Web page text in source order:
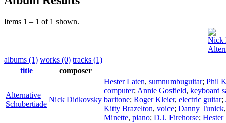
Items 1 – 1 of 1 shown.
Nick
albums (1) works (0) tracks (1)
title
composer
Alternative
Schubertiade
Nick Didkovsky
Hester Laten, sumnumbuguitar; Phil
computer; Annie Gosfield, keyboard
baritone; Roger Kleier, electric guitar;
Kitty Brazelton, voice; Danny Tunick
Minette, piano; D.J. Firehorse; Hester